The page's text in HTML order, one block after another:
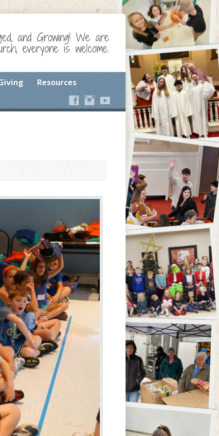
and Growing! We are
everyone is welcome.
Resources